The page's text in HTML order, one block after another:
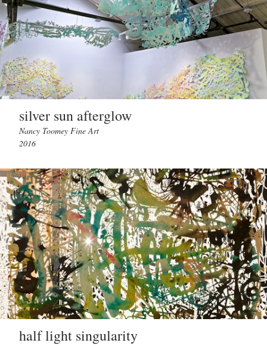
silver sun afterglow
Nancy Toomey Fine Art
2016
half light singularity